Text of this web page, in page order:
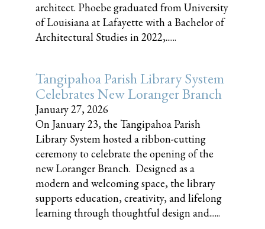
architect. Phoebe graduated from University
of Louisiana at Lafayette with a Bachelor of
Architectural Studies in 2022,......
Tangipahoa Parish Library System
Celebrates New Loranger Branch
January 27, 2026
On January 23, the Tangipahoa Parish
Library System hosted a ribbon-cutting
ceremony to celebrate the opening of the
new Loranger Branch. Designed as a
modern and welcoming space, the library
supports education, creativity, and lifelong
learning through thoughtful design and......